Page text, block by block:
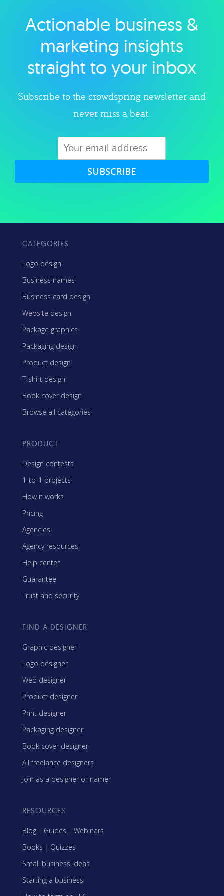
Explore category
Actionable business &
marketing insights
straight to your inbox
Subscribe to the crowdspring newsletter and
never miss a beat.
SUBSCRIBE
CATEGORIES
Logo design
Business names
Business card design
Website design
Package graphics
Packaging design
Product design
T-shirt design
Book cover design
Browse all categories
PRODUCT
Design contests
1-to-1 projects
How it works
Pricing
Agencies
Agency resources
Help center
Guarantee
Trust and security
FIND A DESIGNER
Graphic designer
Logo designer
Web designer
Product designer
Print designer
Packaging designer
Book cover designer
All freelance designers
Join as a designer or namer
RESOURCES
Blog | Guides | Webinars
Books | Quizzes
Small business ideas
Starting a business